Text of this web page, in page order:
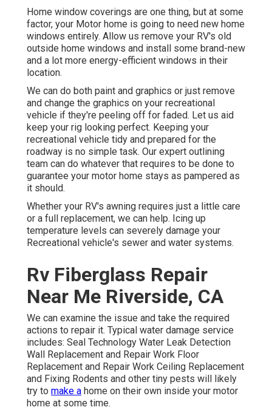
Home window coverings are one thing, but at some
factor, your Motor home is going to need new home
windows entirely. Allow us remove your RV's old
outside home windows and install some brand-new
and a lot more energy-efficient windows in their
location.
We can do both paint and graphics or just remove
and change the graphics on your recreational
vehicle if they're peeling off for faded. Let us aid
keep your rig looking perfect. Keeping your
recreational vehicle tidy and prepared for the
roadway is no simple task. Our expert outlining
team can do whatever that requires to be done to
guarantee your motor home stays as pampered as
it should.
Whether your RV's awning requires just a little care
or a full replacement, we can help. Icing up
temperature levels can severely damage your
Recreational vehicle's sewer and water systems.
Rv Fiberglass Repair
Near Me Riverside, CA
We can examine the issue and take the required
actions to repair it. Typical water damage service
includes: Seal Technology Water Leak Detection
Wall Replacement and Repair Work Floor
Replacement and Repair Work Ceiling Replacement
and Fixing Rodents and other tiny pests will likely
try to make a home on their own inside your motor
home at some time.